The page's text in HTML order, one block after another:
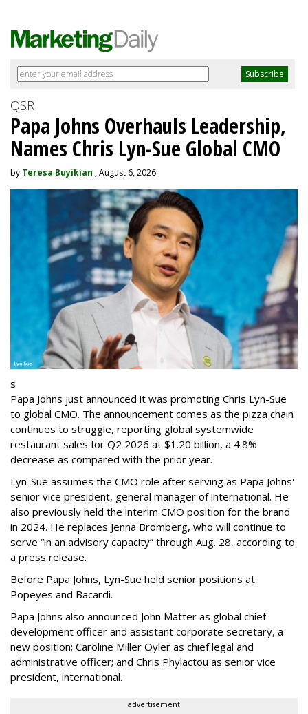
QSR
Papa Johns Overhauls Leadership,
Names Chris Lyn-Sue Global CMO
by Teresa Buyikian , August 6, 2026
s
Papa Johns just announced it was promoting Chris Lyn-Sue
to global CMO. The announcement comes as the pizza chain
continues to struggle, reporting global systemwide
restaurant sales for Q2 2026 at $1.20 billion, a 4.8%
decrease as compared with the prior year.
Lyn-Sue assumes the CMO role after serving as Papa Johns'
senior vice president, general manager of international. He
also previously held the interim CMO position for the brand
in 2024. He replaces Jenna Bromberg, who will continue to
serve “in an advisory capacity” through Aug. 28, according to
a press release.
Before Papa Johns, Lyn-Sue held senior positions at
Popeyes and Bacardi.
Papa Johns also announced John Matter as global chief
development officer and assistant corporate secretary, a
new position; Caroline Miller Oyler as chief legal and
administrative officer; and Chris Phylactou as senior vice
president, international.
advertisement